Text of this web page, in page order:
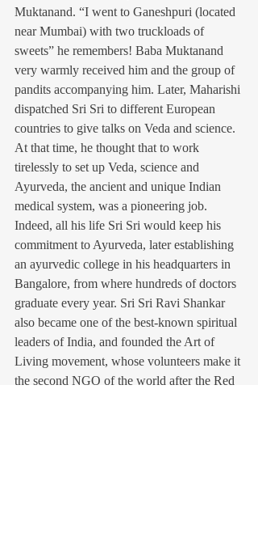
Muktanand. “I went to Ganeshpuri (located
near Mumbai) with two truckloads of
sweets” he remembers! Baba Muktanand
very warmly received him and the group of
pandits accompanying him. Later, Maharishi
dispatched Sri Sri to different European
countries to give talks on Veda and science.
At that time, he thought that to work
tirelessly to set up Veda, science and
Ayurveda, the ancient and unique Indian
medical system, was a pioneering job.
Indeed, all his life Sri Sri would keep his
commitment to Ayurveda, later establishing
an ayurvedic college in his headquarters in
Bangalore, from where hundreds of doctors
graduate every year. Sri Sri Ravi Shankar
also became one of the best-known spiritual
leaders of India, and founded the Art of
Living movement, whose volunteers make it
the second NGO of the world after the Red